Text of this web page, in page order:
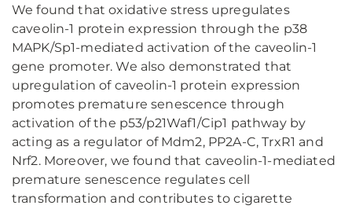
We found that oxidative stress upregulates
caveolin-1 protein expression through the p38
MAPK/Sp1-mediated activation of the caveolin-1
gene promoter. We also demonstrated that
upregulation of caveolin-1 protein expression
promotes premature senescence through
activation of the p53/p21Waf1/Cip1 pathway by
acting as a regulator of Mdm2, PP2A-C, TrxR1 and
Nrf2. Moreover, we found that caveolin-1-mediated
premature senescence regulates cell
transformation and contributes to cigarette